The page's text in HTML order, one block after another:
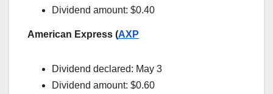
Dividend amount: $0.40
American Express (AXP
Dividend declared: May 3
Dividend amount: $0.60